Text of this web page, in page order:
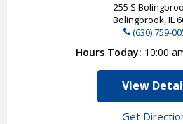
255 S
Bolingbrook, IL
(630) 759-
Hours Today 10:00
View
Get